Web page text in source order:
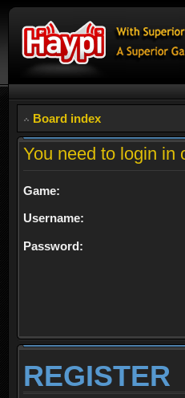
Board index
You need to login in
Game:
Username:
Password:
REGISTER